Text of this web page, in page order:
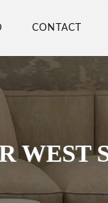
CONTACT
WEST